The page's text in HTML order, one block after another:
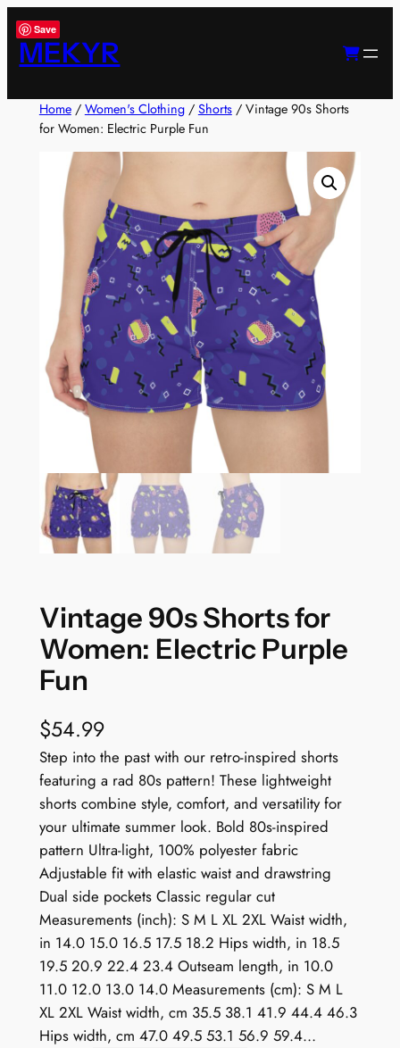
Skip
to
content
Save
MEKYR
Home/ Women's Clothing/ Shorts/ Vintage 90s Shorts
for Women: Electric Purple Fun
Vintage 90s Shorts for
Women: Electric Purple
Fun
$54.99
Step into the past with our retro-inspired shorts
featuring a rad 80s pattern! These lightweight
shorts combine style, comfort, and versatility for
your ultimate summer look. Bold 80s-inspired
pattern Ultra-light, 100% polyester fabric
Adjustable fit with elastic waist and drawstring
Dual side pockets Classic regular cut
Measurements (inch): S M L XL 2XL Waist width,
in 14.0 15.0 16.5 17.5 18.2 Hips width, in 18.5
19.5 20.9 22.4 23.4 Outseam length, in 10.0
11.0 12.0 13.0 14.0 Measurements (cm): S M L
XL 2XL Waist width, cm 35.5 38.1 41.9 44.4 46.3
Hips width, cm 47.0 49.5 53.1 56.9 59.4…